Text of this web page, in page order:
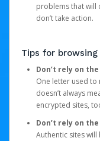
problems that will
don’t take action.
Tips for
Don’t rely on
One letter used to
doesn’t always
encrypted sites,
Don’t rely on
Authentic sites